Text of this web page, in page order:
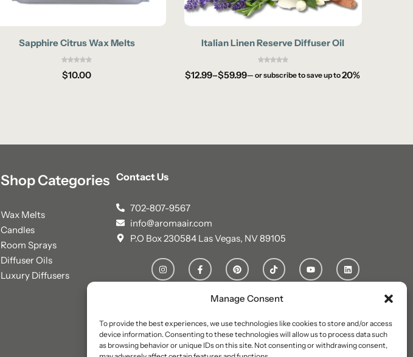
Manage Consent
To provide the best experiences, we use technologies like cookies to store and/or access
device information. Consenting to these technologies will allow us to process data such
as browsing behavior or unique IDs on this site. Not consenting or withdrawing consent,
Sapphire Citrus Wax Melts
$10.00
Italian Linen Reserve Diffuser Oil
$12.99–$59.99— or subscribe to save up to20%
Shop Categories
Wax Melts
Candles
Room Sprays
Diffuser Oils
Luxury Diffusers
Contact Us
702-807-9567
info@aromaair.com
P.O Box 230584 Las Vegas, NV 89105